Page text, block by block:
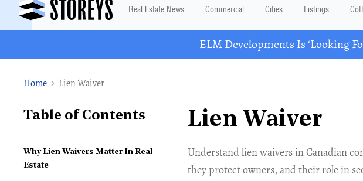
Real Estate News Commercial Cities Listings
ELM Developments Is ‘Looking
Home Lien Waiver
Lien Waiver
Understand lien waivers in Canadian
they protect owners, and their role in
Table of Contents
Why Lien Waivers Matter In Real
Estate